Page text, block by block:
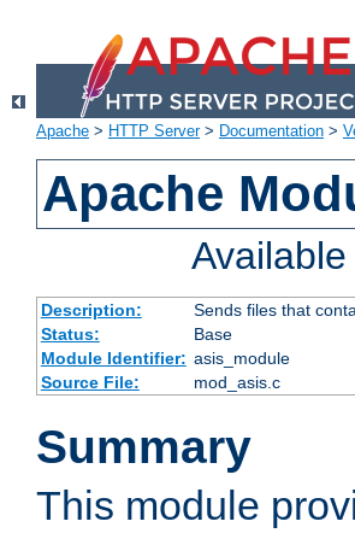
Apache > HTTP Server> Documentation >
Apache
Description:
Sends files that
Status:
Base
Module Identifier: asis_module
Source File:
mod_asis.c
Summary
This module